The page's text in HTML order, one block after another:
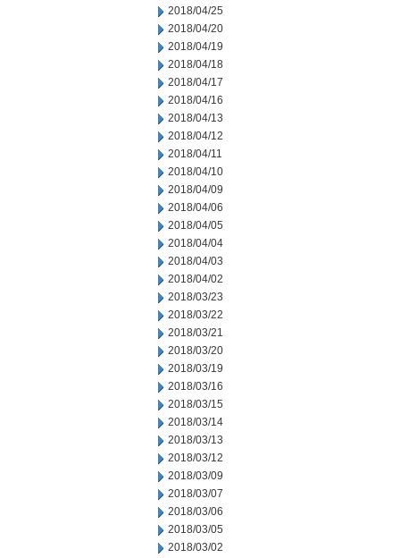
2018/04/25
2018/04/20
2018/04/19
2018/04/18
2018/04/17
2018/04/16
2018/04/13
2018/04/12
2018/04/11
2018/04/10
2018/04/09
2018/04/06
2018/04/05
2018/04/04
2018/04/03
2018/04/02
2018/03/23
2018/03/22
2018/03/21
2018/03/20
2018/03/19
2018/03/16
2018/03/15
2018/03/14
2018/03/13
2018/03/12
2018/03/09
2018/03/07
2018/03/06
2018/03/05
2018/03/02